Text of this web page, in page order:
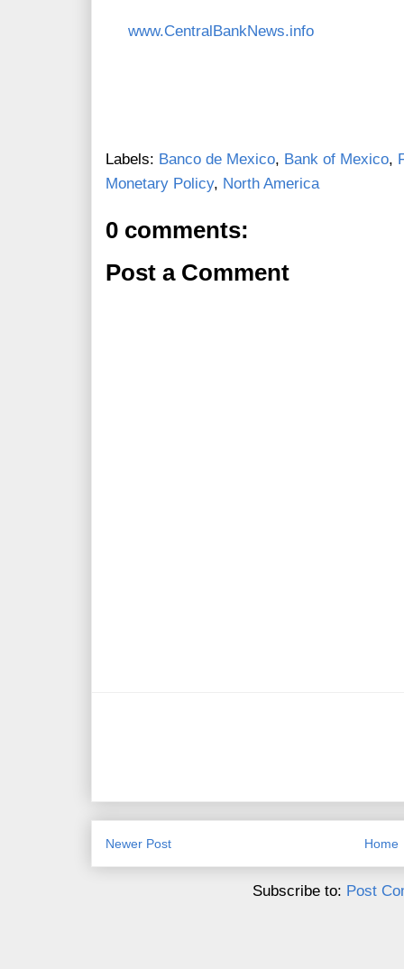
www.CentralBankNews.info
Labels: Banco de Mexico, Bank of Mexico,
Monetary Policy, North America
0 comments:
Post a Comment
Newer Post Home
Subscribe to: Post